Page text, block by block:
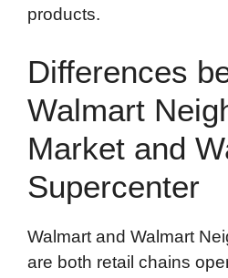
products.
Differences
Walmart
Market and
Supercenter
Walmart and Walmart
are both retail chains